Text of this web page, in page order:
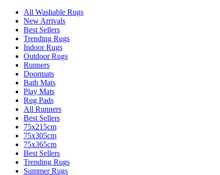
All Washable Rugs
New Arrivals
Best Sellers
Trending Rugs
Indoor Rugs
Outdoor Rugs
Runners
Doormats
Bath Mats
Play Mats
Rug Pads
All Runners
Best Sellers
75x215cm
75x305cm
75x365cm
Best Sellers
Trending Rugs
Summer Rugs